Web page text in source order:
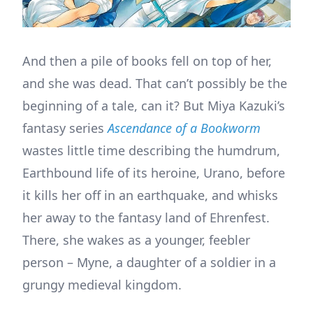
And then a pile of books fell on top of her,
and she was dead. That can’t possibly be the
beginning of a tale, can it? But Miya Kazuki’s
fantasy seriesAscendance of a Bookworm
wastes little time describing the humdrum,
Earthbound life of its heroine, Urano, before
it kills her off in an earthquake, and whisks
her away to the fantasy land of Ehrenfest.
There, she wakes as a younger, feebler
person – Myne, a daughter of a soldier in a
grungy medieval kingdom.